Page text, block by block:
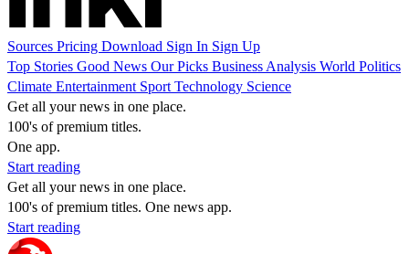
Sources Pricing Download Sign In Sign Up
Top Stories Good News Our Picks Business Analysis World Politics
Climate Entertainment Sport Technology Science
Get all your news in one place.
100's of premium titles.
One app.
Start reading
Get all your news in one place.
100's of premium titles. One news app.
Start reading